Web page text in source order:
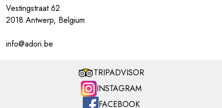
Vestingstraat 62
2018 Antwerp, Belgium
info@adori.be
TRIPADVISOR
INSTAGRAM
FACEBOOK